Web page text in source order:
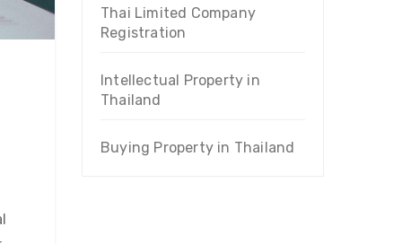
Thai Limited Company
Registration
Intellectual Property in
Thailand
Buying Property in Thailand